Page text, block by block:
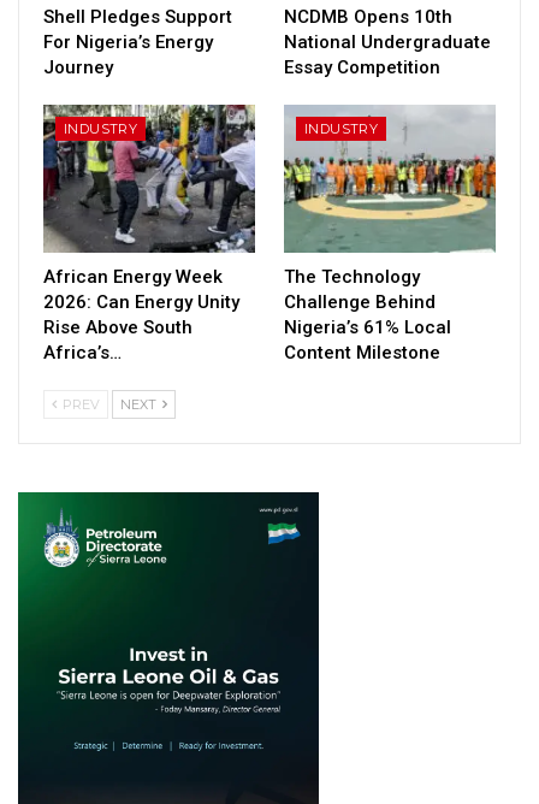
Shell Pledges Support
For Nigeria’s Energy
Journey
NCDMB Opens 10th
National Undergraduate
Essay Competition
INDUSTRY
African Energy Week
2026: Can Energy Unity
Rise Above South
Africa’s…
INDUSTRY
The Technology
Challenge Behind
Nigeria’s 61% Local
Content Milestone
PREV NEXT